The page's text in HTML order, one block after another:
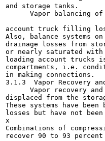
and storage tanks.
Vapor balancing
account truck filling
Also, balance systems
drainage losses from
or nearly saturated
loading account trucks
compartments, i.e.
in making connections.
3.1.3  Vapor Recovery
Vapor recovery
displaced from the
These systems have
losses but have not
x
Combinations of
recover 90 to 93